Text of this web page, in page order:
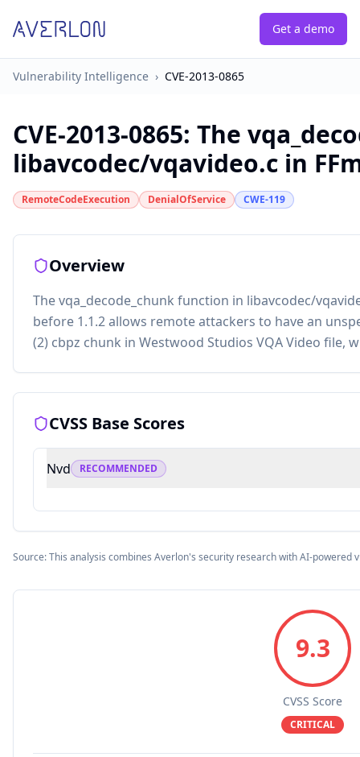
Get a demo
Vulnerability Intelligence › CVE-2013-0865
CVE-2013-0865: The
libavcodec/vqavideo.c in
RemoteCodeExecution DenialOfService CWE-119
Overview
The vqa_decode_chunk function in libavcodec/
before 1.1.2 allows remote attackers to have an
(2) cbpz chunk in Westwood Studios VQA Video
CVSS Base Scores
Nvd RECOMMENDED
Source: This analysis combines Averlon's security research with AI-powered
9.3
CVSS Score
CRITICAL